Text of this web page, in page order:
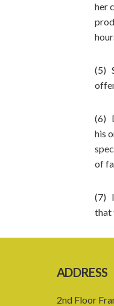
her
(5)
(6)
his
of
(7)
that
ADDRESS
2nd Floor